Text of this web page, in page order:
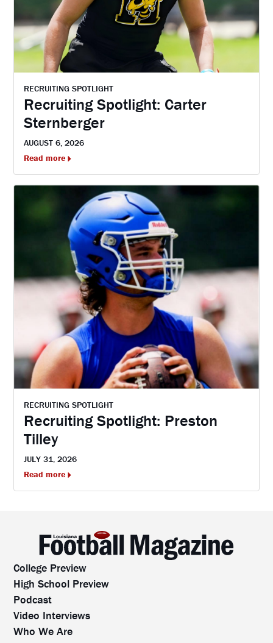
RECRUITING SPOTLIGHT
Recruiting Spotlight: Carter
Sternberger
AUGUST 6, 2026
Read more
RECRUITING SPOTLIGHT
Recruiting Spotlight: Preston
Tilley
JULY 31, 2026
Read more
College Preview
High School Preview
Podcast
Video Interviews
Who We Are